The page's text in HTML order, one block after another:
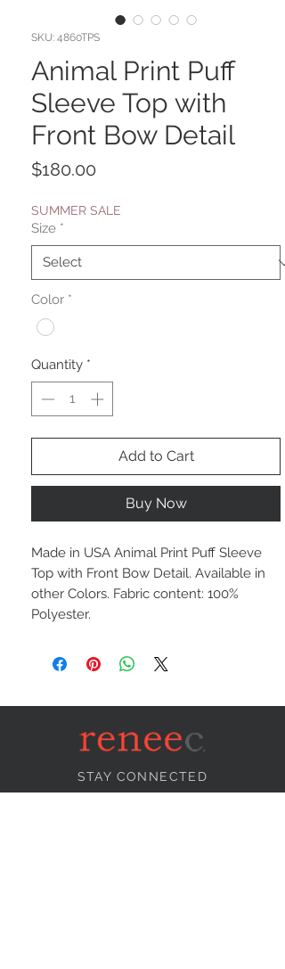
SKU: 4860TPS
Animal Print Puff
Sleeve Top with
Front Bow Detail
$180.00
SUMMER SALE
Size *
Color *
Quantity *
Add to Cart
Buy Now
Made in USA Animal Print Puff Sleeve
Top with Front Bow Detail. Available in
other Colors. Fabric content: 100%
Polyester.
STAY CONNECTED